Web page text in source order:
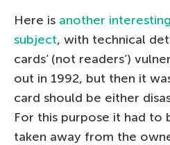
Here is another
subject, with technical
cards’ (not readers’)
out in 1992, but then it
card should be either
For this purpose it had to
taken away from the